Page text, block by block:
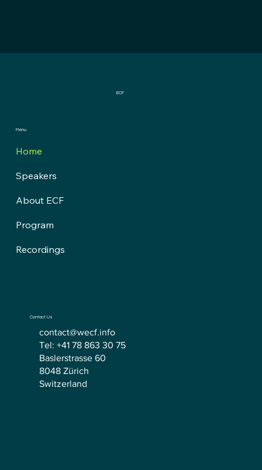
ECF
Menu
Home
Speakers
About ECF
Program
Recordings
Contact Us
contact@wecf.info
Tel: +41 78 863 30 75
Baslerstrasse 60
8048 Zürich
Switzerland